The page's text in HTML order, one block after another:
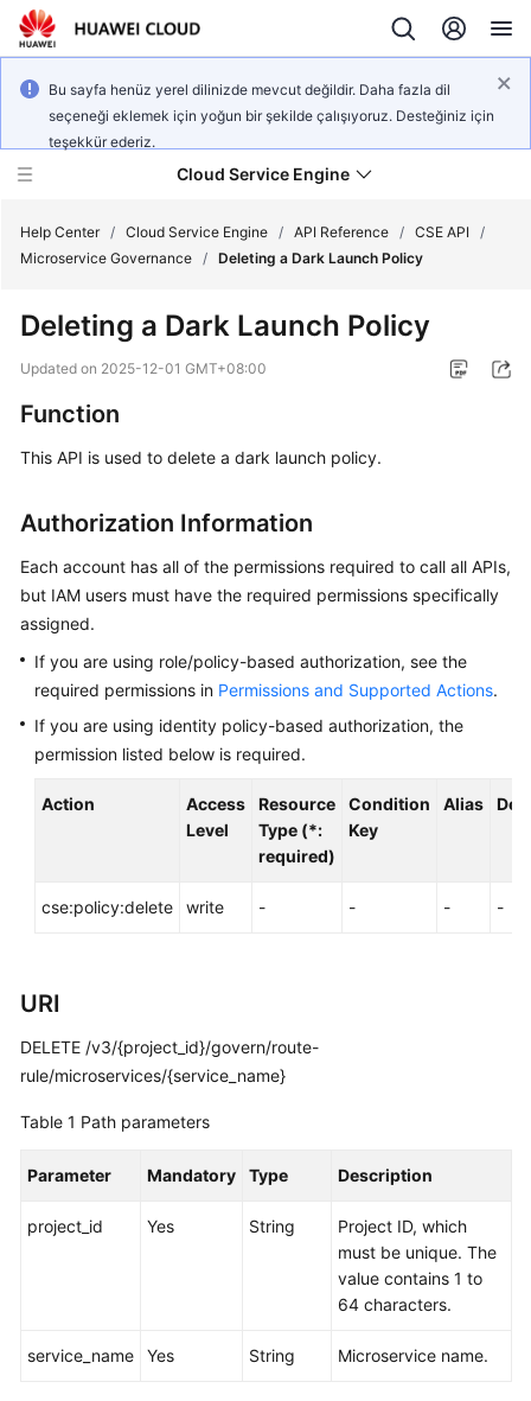
Bu sayfa henüz yerel dilinizde mevcut değildir. Daha fazla dil
seçeneği eklemek için yoğun bir şekilde çalışıyoruz. Desteğiniz için
teşekkür ederiz.
Cloud Service Engine
New
Overview
Billing
Getting
User
Guide
Best
Developer
FAQs
Videos
More
General
Reference
Shared
Help Center / Cloud Service Engine / API Reference / CSE API /
Microservice Governance / Deleting a Dark Launch Policy
Deleting a Dark Launch Policy
Updated on 2025-12-01 GMT+08:00
Function
This API is used to delete a dark launch policy.
Authorization Information
Each account has all of the permissions required to call all APIs,
but IAM users must have the required permissions specifically
assigned.
If you are using role/policy-based authorization, see the
required permissions in Permissions and Supported Actions.
If you are using identity policy-based authorization, the
permission listed below is required.
Action
Access
Level
Resource
Type (*:
required)
Condition
Key
Alias
cse:policy:delete write - - - -
URI
DELETE /v3/{project_id}/govern/route-
rule/microservices/{service_name}
Table 1 Path parameters
Parameter Mandatory Type Description
project_id Yes String
Project ID, which
must be unique. The
value contains 1 to
64 characters.
service_name Yes String Microservice name.